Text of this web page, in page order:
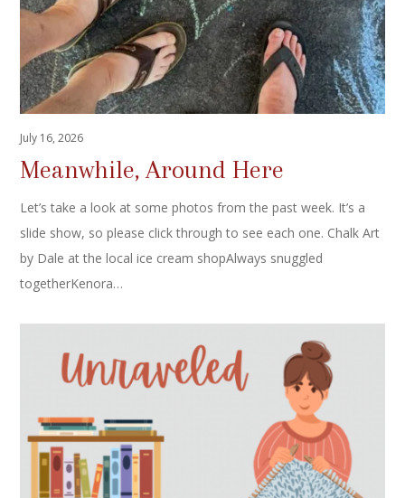
July 16, 2026
Meanwhile, Around Here
Let’s take a look at some photos from the past week. It’s a
slide show, so please click through to see each one. Chalk Art
by Dale at the local ice cream shopAlways snuggled
togetherKenora…